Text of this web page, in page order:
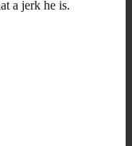
a jerk he is.